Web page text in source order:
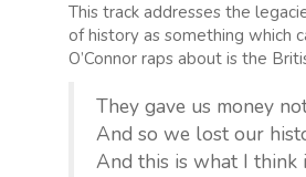
This track addresses the
of history as something which
O’Connor raps about is the
They gave us money
And so we lost our
And this is what I think